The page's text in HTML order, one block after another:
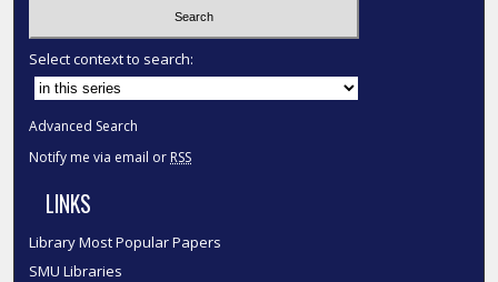
Select context to search:
Advanced Search
Notify me via email or RSS
LINKS
Library Most Popular Papers
SMU Libraries